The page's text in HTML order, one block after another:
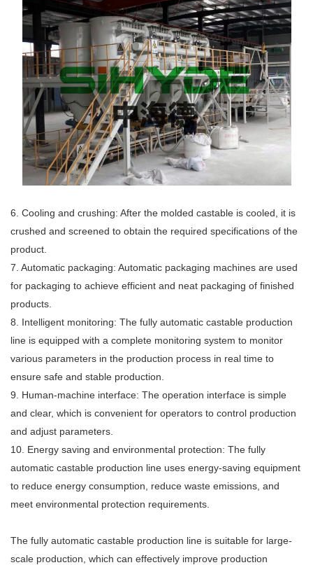
6. Cooling and crushing: After the molded castable is cooled, it is
crushed and screened to obtain the required specifications of the
product.
7. Automatic packaging: Automatic packaging machines are used
for packaging to achieve efficient and neat packaging of finished
products.
8. Intelligent monitoring: The fully automatic castable production
line is equipped with a complete monitoring system to monitor
various parameters in the production process in real time to
ensure safe and stable production.
9. Human-machine interface: The operation interface is simple
and clear, which is convenient for operators to control production
and adjust parameters.
10. Energy saving and environmental protection: The fully
automatic castable production line uses energy-saving equipment
to reduce energy consumption, reduce waste emissions, and
meet environmental protection requirements.
The fully automatic castable production line is suitable for large-
scale production, which can effectively improve production